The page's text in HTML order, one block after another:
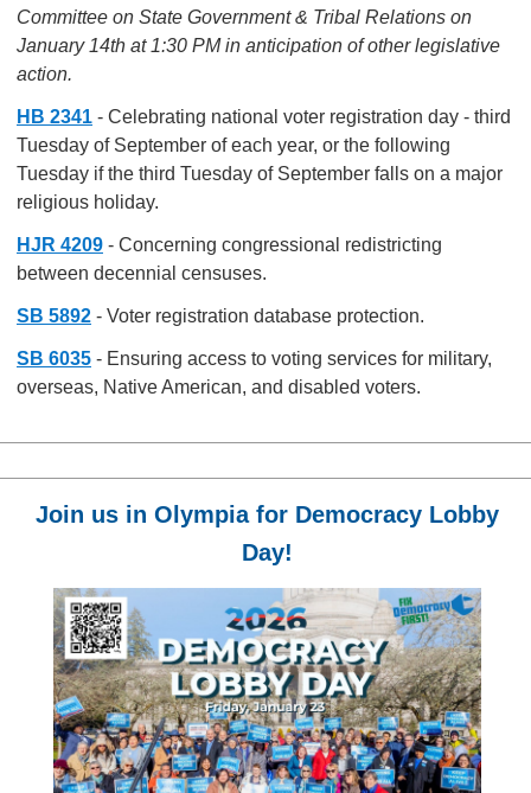
Committee on State Government & Tribal Relations on
January 14th at 1:30 PM in anticipation of other legislative
action.
HB 2341 - Celebrating national voter registration day - third
Tuesday of September of each year, or the following
Tuesday if the third Tuesday of September falls on a major
religious holiday.
HJR 4209 - Concerning congressional redistricting
between decennial censuses.
SB 5892 - Voter registration database protection.
SB 6035 - Ensuring access to voting services for military,
overseas, Native American, and disabled voters.
Join us in Olympia for Democracy Lobby
Day!